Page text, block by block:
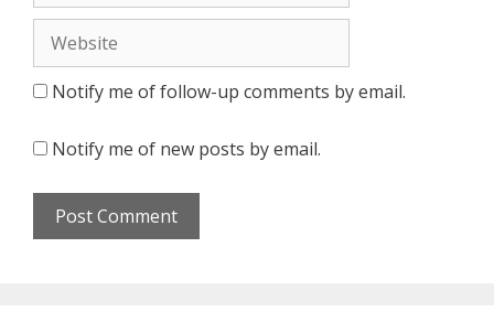
Notify me of follow-up comments by email.
Notify me of new posts by email.